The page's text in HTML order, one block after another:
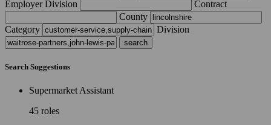
Employer Division
Contract
County
Category
Division
Search Suggestions
Supermarket Assistant
45 roles